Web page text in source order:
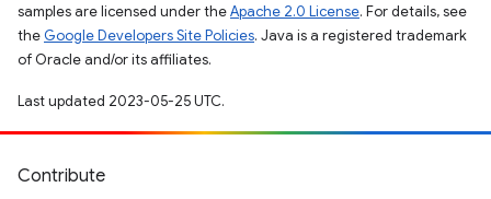
samples are licensed under theApache 2.0 License. For details, see
the Google Developers Site Policies. Java is a registered trademark
of Oracle and/or its affiliates.
Last updated 2023-05-25 UTC.
Contribute